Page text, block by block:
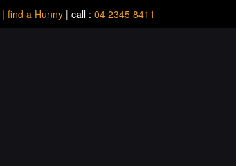
| find a Hunny | call : 04 2345 8411